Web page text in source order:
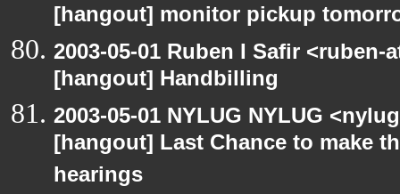
[hangout] monitor pickup
2003-05-01 Ruben I Safir
[hangout] Handbilling
2003-05-01 NYLUG NYLUG
[hangout] Last Chance to make
hearings